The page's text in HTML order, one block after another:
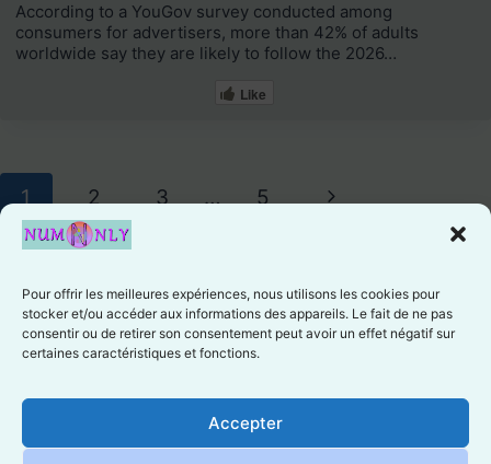
Pour offrir les meilleures expériences, nous utilisons les cookies pour
stocker et/ou accéder aux informations des appareils. Le fait de ne pas
consentir ou de retirer son consentement peut avoir un effet négatif sur
certaines caractéristiques et fonctions.
Accepter
According to a YouGov survey conducted among
consumers for advertisers, more than 42% of adults
worldwide say they are likely to follow the 2026…
Like
Page
navigation
1 2 3 … 5
Next
Cookie preferences